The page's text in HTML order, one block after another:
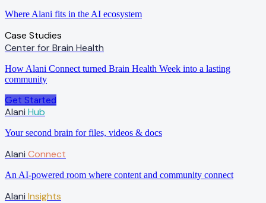
Where Alani fits in the AI ecosystem
Case Studies
Center for Brain Health
How Alani Connect turned Brain Health Week into a lasting
community
Get Started
Alani Hub
Your second brain for files, videos & docs
Alani Connect
An AI-powered room where content and community connect
Alani Insights